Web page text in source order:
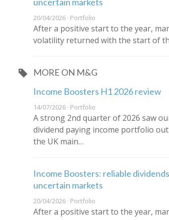
20/04/2026 · Portfolio
After a positive start to the year,
volatility returned with the start of
MORE ON M&G
Income Boosters H1 2026 review
14/07/2026 · Portfolio
A strong 2nd quarter of 2026 saw
dividend paying income portfolio
the UK main…
Income Boosters: reliable
uncertain markets
20/04/2026 · Portfolio
After a positive start to the year,